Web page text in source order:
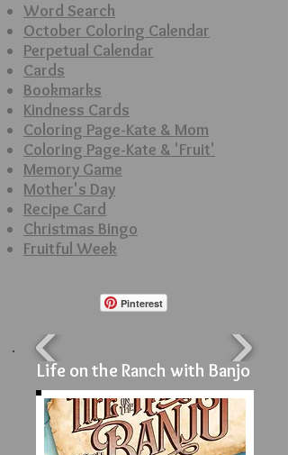
Word Search
October Coloring Calendar
Perpetual Calendar
Cards
Bookmarks
Kindness Cards
Coloring Page-Kate & Mom
Coloring Page-Kate & 'Fruit'
Memory Game
Mother's Day
Recipe Card
Christmas Bingo
Fruitful Week
Pinterest
Life on the Ranch with Banjo